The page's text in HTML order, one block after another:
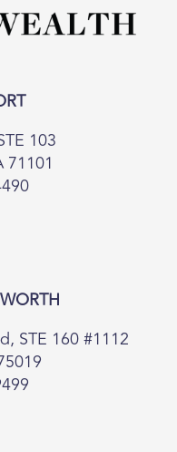
103
71101
STE 160 #1112